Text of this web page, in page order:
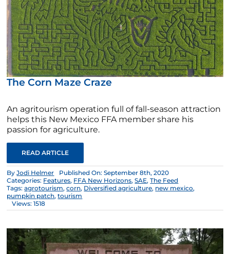
The Corn Maze Craze
An agritourism operation full of fall-season attraction
helps this New Mexico FFA member share his
passion for agriculture.
READ ARTICLE
ByJodi Helmer
Published On: September 8th, 2020
Categories: Features, FFA New Horizons,SAE,The Feed
Tags:agrotourism,corn, Diversified agriculture, new mexico,
pumpkin patch,tourism
Views: 1518